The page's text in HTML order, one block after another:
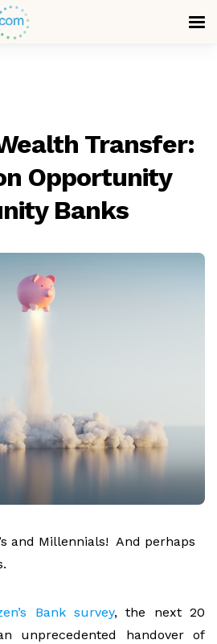
Transfer:
Opportunity
Banks
and Millennials! And perhaps
Bank survey,the next 20
unprecedented handover of